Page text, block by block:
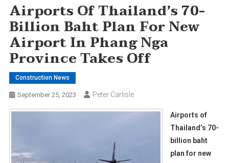
Airports Of Thailand’s 70-
Billion Baht Plan For New
Airport In Phang Nga
Province Takes Off
Construction News
September 25, 2023 Peter Carlisle
Airports of
Thailand’s 70-
billion baht
plan for new